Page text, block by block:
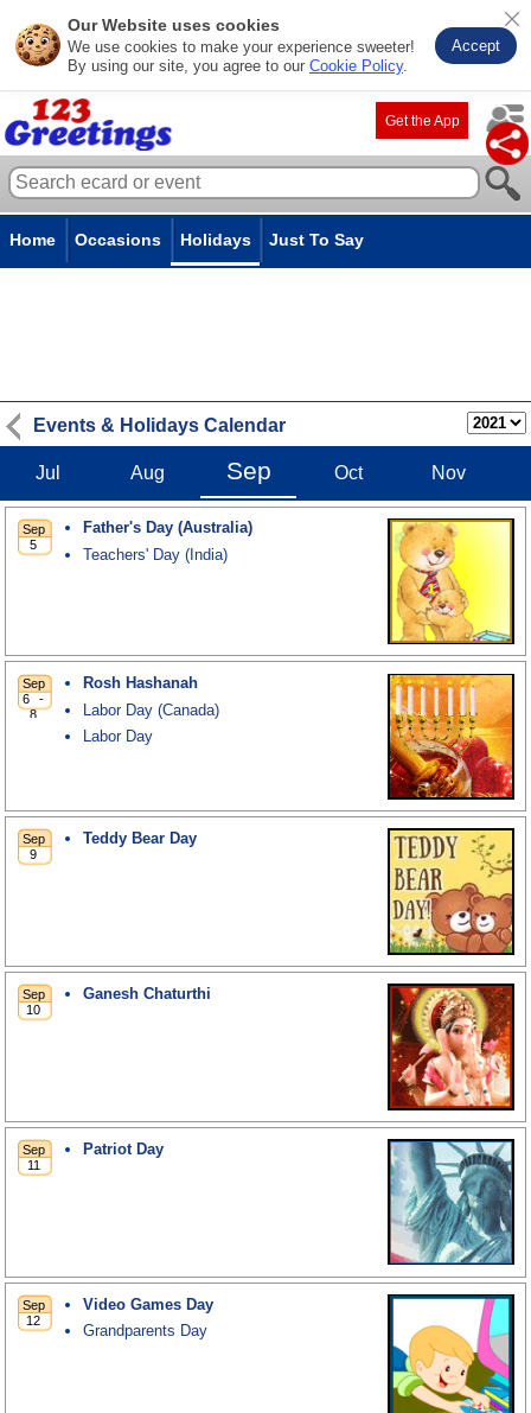
Our Website uses cookies
We use cookies to make your experience sweeter!
By using our site, you agree to our Cookie Policy.
Accept
Get the App
Home Occasions Holidays Just To Say
Events & Holidays Calendar
Jul Aug Sep Oct Nov
Father's Day (Australia)
Teachers' Day (India)
Rosh Hashanah
Labor Day (Canada)
Labor Day
Teddy Bear Day
Ganesh Chaturthi
Patriot Day
Video Games Day
Grandparents Day